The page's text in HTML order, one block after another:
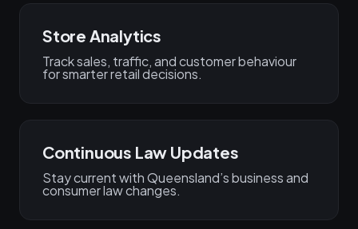
Store Analytics
Track sales, traffic, and customer behaviour
for smarter retail decisions.
Continuous Law Updates
Stay current with Queensland’s business and
consumer law changes.